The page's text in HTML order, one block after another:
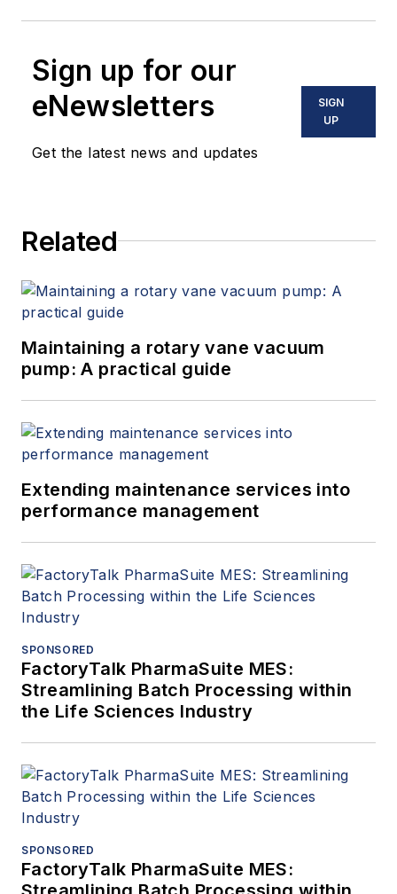
Sign up for our
eNewsletters
Get the latest news and updates
SIGN
UP
Related
Maintaining a rotary vane vacuum
pump: A practical guide
Extending maintenance services into
performance management
SPONSORED
FactoryTalk PharmaSuite MES:
Streamlining Batch Processing within
the Life Sciences Industry
SPONSORED
FactoryTalk PharmaSuite MES: